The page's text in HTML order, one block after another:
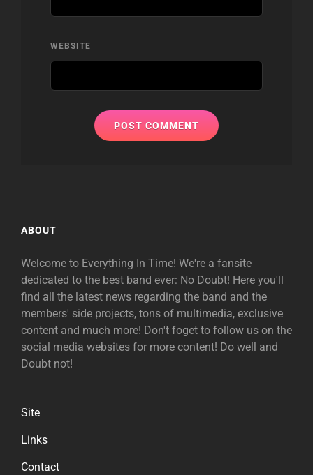
WEBSITE
ABOUT
Welcome to Everything In Time! We're a fansite
dedicated to the best band ever: No Doubt! Here you'll
find all the latest news regarding the band and the
members' side projects, tons of multimedia, exclusive
content and much more! Don't foget to follow us on the
social media websites for more content! Do well and
Doubt not!
Site
Links
Contact